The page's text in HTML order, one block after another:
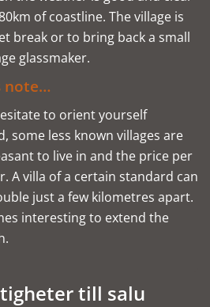
of coastline. The village is
break or to bring back a small
glassmaker.
note…
to orient yourself
some less known villages are
to live in and the price per
A villa of a certain standard can
just a few kilometres apart.
interesting to extend the
till salu